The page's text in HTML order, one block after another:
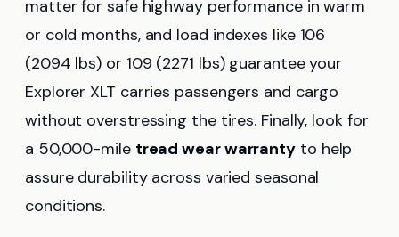
matter for safe highway performance in warm
or cold months, and load indexes like 106
(2094 lbs) or 109 (2271 lbs) guarantee your
Explorer XLT carries passengers and cargo
without overstressing the tires. Finally, look for
a 50,000-mile tread wear warranty to help
assure durability across varied seasonal
conditions.